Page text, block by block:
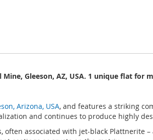
Gleeson, AZ, USA. 1 unique flat for
Arizona, USA, and features a striking
and continues to produce highly
associated with jet-black Plattnerite